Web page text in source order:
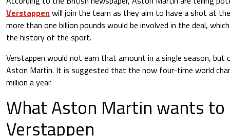
Verstappen will join the team as they aim to have a shot at
more than one billion pounds would be involved in the deal,
the history of the sport.
Verstappen would not earn that amount in a single season, but
Aston Martin. It is suggested that the now four-time world
million a year.
What Aston Martin wants to
Verstappen